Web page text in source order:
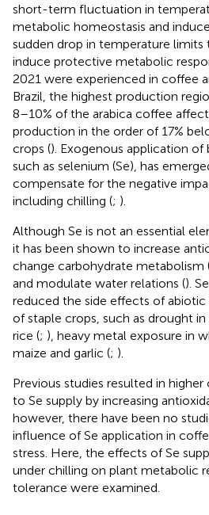
short-term fluctuation in
metabolic homeostasis and
sudden drop in temperature
induce protective metabolic
2021 were experienced in coffee
Brazil, the highest production
8–10% of the arabica coffee
production in the order of 17%
crops (). Exogenous application of
such as selenium (Se), has
compensate for the negative
including chilling (; ).
Although Se is not an essential
it has been shown to increase
change carbohydrate metabolism
and modulate water relations ().
reduced the side effects of abiotic
of staple crops, such as drought
rice (; ), heavy metal exposure in
maize and garlic (; ).
Previous studies resulted in
to Se supply by increasing
however, there have been no
influence of Se application in
stress. Here, the effects of Se
under chilling on plant metabolic
tolerance were examined.